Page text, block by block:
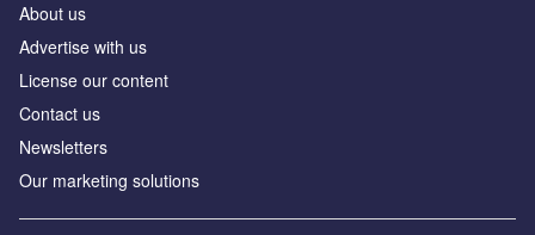
About us
Advertise with us
License our content
Contact us
Newsletters
Our marketing solutions